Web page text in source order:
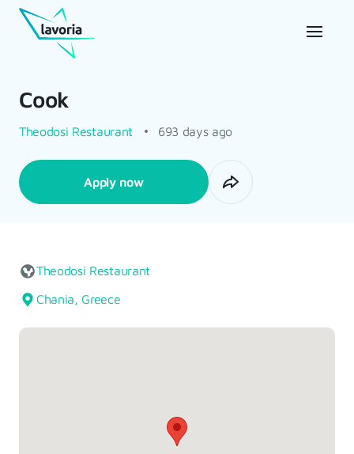
Cook
Theodosi Restaurant 693 days ago
Apply now
Theodosi Restaurant
Chania, Greece